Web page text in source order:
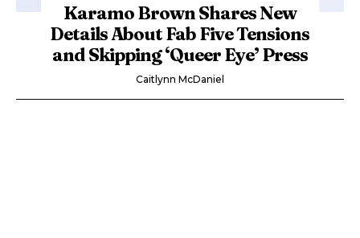
Karamo Brown Shares New
Details About Fab Five Tensions
and Skipping ‘Queer Eye’ Press
Caitlynn McDaniel